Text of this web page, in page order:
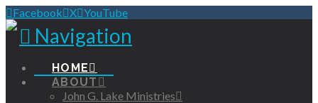
Facebook X YouTube
Navigation
HOME
ABOUT
John G. Lake Ministries